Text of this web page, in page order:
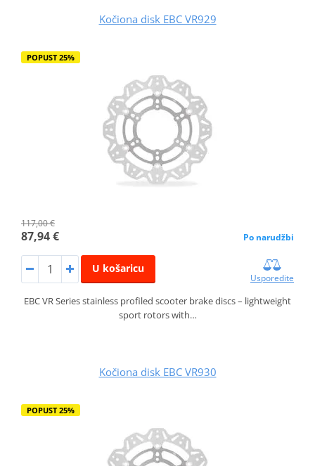
Kočiona disk EBC VR929
POPUST 25%
117,00 €
87,94 € Po narudžbi
U košaricu
Usporedite
EBC VR Series stainless profiled scooter brake discs – lightweight
sport rotors with…
Kočiona disk EBC VR930
POPUST 25%